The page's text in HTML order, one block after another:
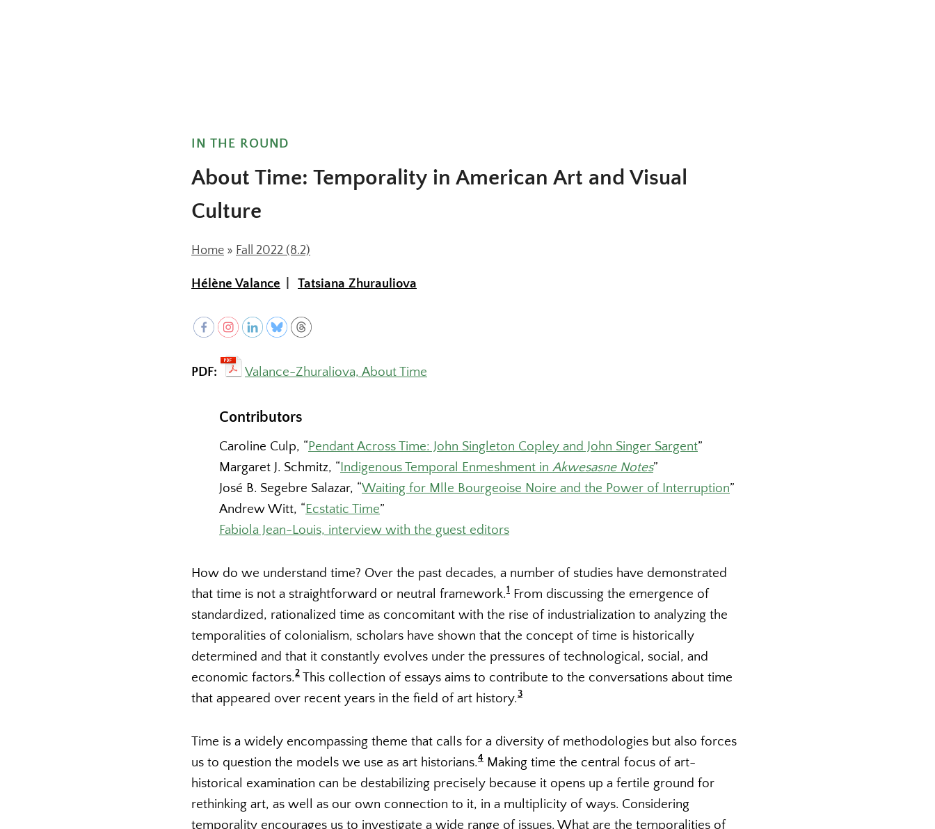
IN THE ROUND
About Time: Temporality in American Art and Visual
Culture
Home » Fall 2022 (8.2)
Hélène Valance Tatsiana Zhurauliova
PDF: Valance-Zhuraliova, About Time
Contributors
Caroline Culp, “Pendant Across Time: John Singleton Copley and John Singer Sargent”
Margaret J. Schmitz, “Indigenous Temporal Enmeshment in Akwesasne Notes”
José B. Segebre Salazar, “Waiting for Mlle Bourgeoise Noire and the Power of Interruption”
Andrew Witt, “Ecstatic Time”
Fabiola Jean-Louis, interview with the guest editors
How do we understand time? Over the past decades, a number of studies have demonstrated
that time is not a straightforward or neutral framework.1 From discussing the emergence of
standardized, rationalized time as concomitant with the rise of industrialization to analyzing the
temporalities of colonialism, scholars have shown that the concept of time is historically
determined and that it constantly evolves under the pressures of technological, social, and
economic factors.2 This collection of essays aims to contribute to the conversations about time
that appeared over recent years in the field of art history.3
Time is a widely encompassing theme that calls for a diversity of methodologies but also forces
us to question the models we use as art historians.4 Making time the central focus of art-
historical examination can be destabilizing precisely because it opens up a fertile ground for
rethinking art, as well as our own connection to it, in a multiplicity of ways. Considering
temporality encourages us to investigate a wide range of issues. What are the temporalities of